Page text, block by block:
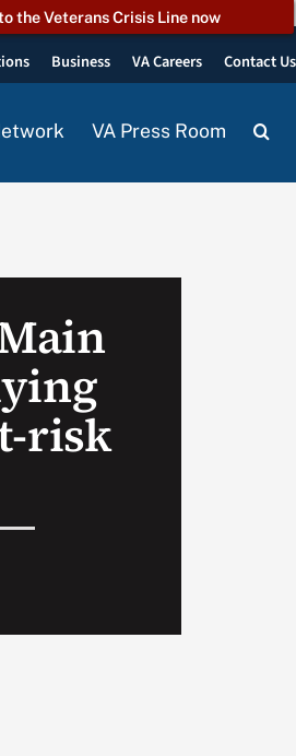
the Veterans Crisis Line now
Business VA Careers Contact Us
VA Press Room
risk